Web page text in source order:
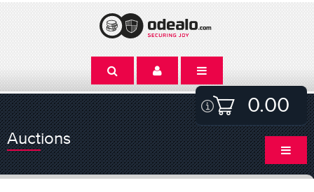
0.00
Auctions